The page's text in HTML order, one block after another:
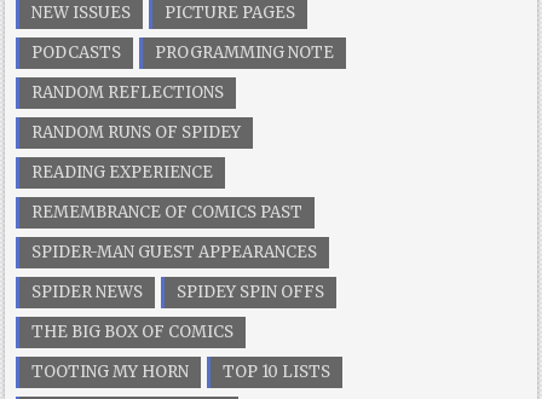
NEW ISSUES
PICTURE PAGES
PODCASTS
PROGRAMMING NOTE
RANDOM REFLECTIONS
RANDOM RUNS OF SPIDEY
READING EXPERIENCE
REMEMBRANCE OF COMICS PAST
SPIDER-MAN GUEST APPEARANCES
SPIDER NEWS
SPIDEY SPIN OFFS
THE BIG BOX OF COMICS
TOOTING MY HORN
TOP 10 LISTS